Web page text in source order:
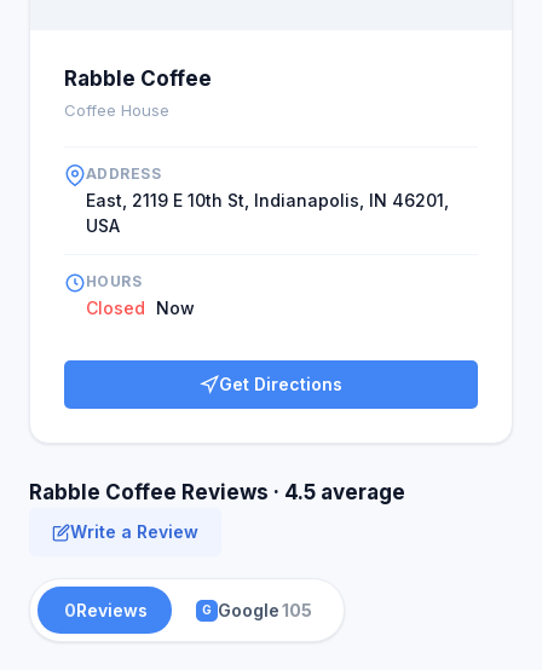
Rabble Coffee
Coffee House
ADDRESS
East, 2119 E 10th St, Indianapolis, IN 46201,
USA
HOURS
Closed Now
Get Directions
Rabble Coffee Reviews · 4.5 average
Write a Review
0Reviews G Google105